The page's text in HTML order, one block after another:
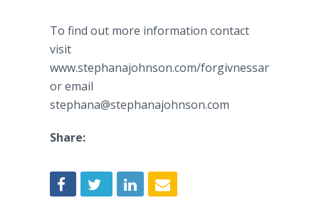
To find out more information contact
visit
www.stephanajohnson.com/
or email
stephana@stephanajohnson.com
Share: